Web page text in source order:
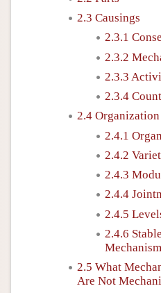
2.3 Causings
2.3.1
2.3.2
2.3.3
2.3.4
2.4 Organization
2.4.1
2.4.2
2.4.3
2.4.4
2.4.5
2.4.6
2.5 What
Are Not